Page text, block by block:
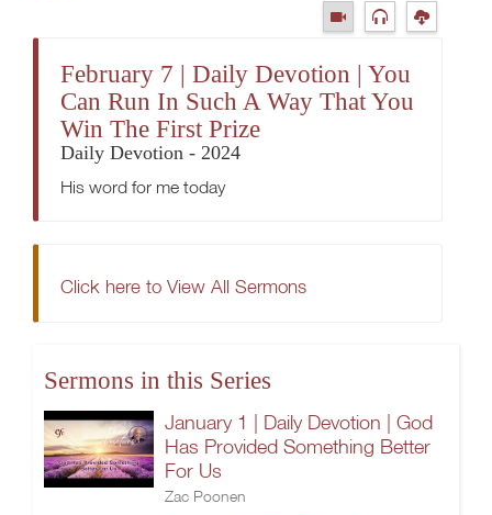
February 7 | Daily Devotion | You
Can Run In Such A Way That You
Win The First Prize
Daily Devotion - 2024
His word for me today
Click here to View All Sermons
Sermons in this Series
January 1 | Daily Devotion | God
Has Provided Something Better
For Us
Zac Poonen